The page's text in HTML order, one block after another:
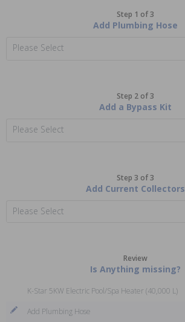
Step 1 of 3
Add Plumbing Hose
Please Select
Step 2 of 3
Add a Bypass Kit
Please Select
Step 3 of 3
Add Current Collectors
Please Select
Review
Is Anything missing?
K-Star 5KW Electric Pool/Spa Heater (40,000 L)
Add Plumbing Hose